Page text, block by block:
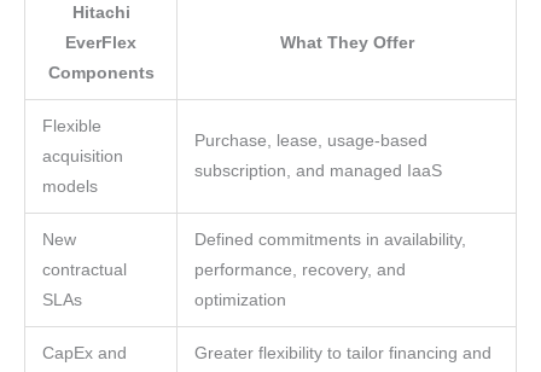
Hitachi
EverFlex
Components
What They Offer
Flexible
acquisition
models
Purchase, lease, usage-based
subscription, and managed IaaS
New
contractual
SLAs
Defined commitments in availability,
performance, recovery, and
optimization
CapEx and
Greater flexibility to tailor financing and